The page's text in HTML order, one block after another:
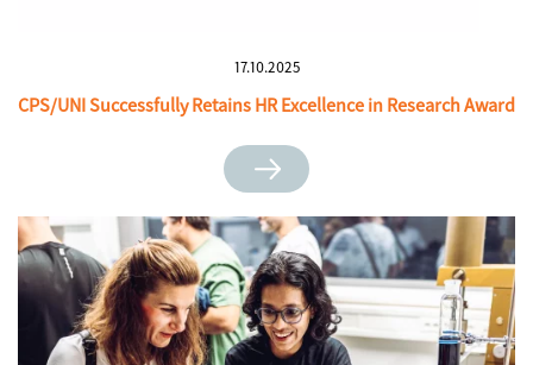
17.10.2025
CPS/UNI Successfully Retains HR Excellence in Research Award